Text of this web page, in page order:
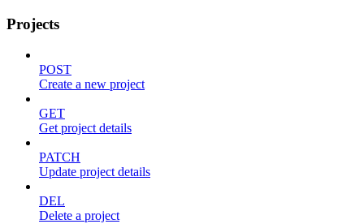
Projects
POST
Create a new project
GET
Get project details
PATCH
Update project details
DEL
Delete a project